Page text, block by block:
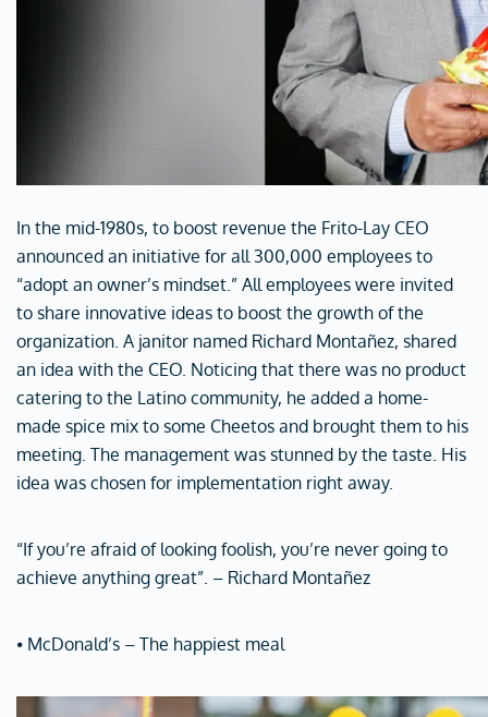
In the mid-1980s, to boost revenue the Frito-Lay CEO
announced an initiative for all 300,000 employees to
“adopt an owner’s mindset.” All employees were invited
to share innovative ideas to boost the growth of the
organization. A janitor named Richard Montañez, shared
an idea with the CEO. Noticing that there was no product
catering to the Latino community, he added a home-
made spice mix to some Cheetos and brought them to his
meeting. The management was stunned by the taste. His
idea was chosen for implementation right away.
“If you’re afraid of looking foolish, you’re never going to
achieve anything great”. – Richard Montañez
⦁ McDonald’s – The happiest meal